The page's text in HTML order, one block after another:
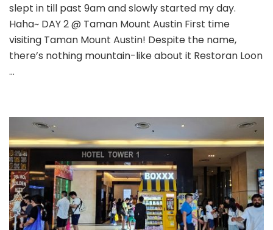
slept in till past 9am and slowly started my day.
Haha~ DAY 2 @ Taman Mount Austin First time
visiting Taman Mount Austin! Despite the name,
there’s nothing mountain-like about it Restoran Loon
…